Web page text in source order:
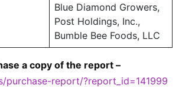
Blue Diamond Growers,
Post Holdings, Inc.,
Bumble Bee Foods, LLC
a copy of the report –
purchase-report/?report_id=141999